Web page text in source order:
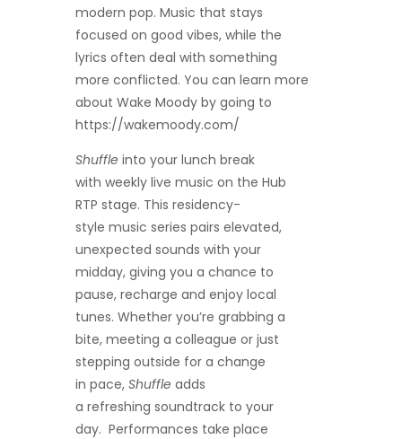
modern pop. Music that stays
focused on good vibes, while the
lyrics often deal with something
more conflicted. You can learn more
about Wake Moody by going to
https://wakemoody.com/
Shuffle into your lunch break
with weekly live music on the Hub
RTP stage. This residency-
style music series pairs elevated,
unexpected sounds with your
midday, giving you a chance to
pause, recharge and enjoy local
tunes. Whether you’re grabbing a
bite, meeting a colleague or just
stepping outside for a change
in pace, Shuffle adds
a refreshing soundtrack to your
day. Performances take place